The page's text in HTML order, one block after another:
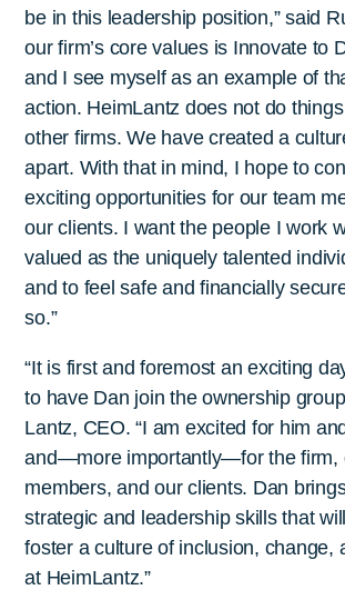
be in this leadership position,” said
our firm’s core values is Innovate to
and I see myself as an example of
action. HeimLantz does not do
other firms. We have created a
apart. With that in mind, I hope to
exciting opportunities for our team
our clients. I want the people I work
valued as the uniquely talented
and to feel safe and financially
so.”
“It is first and foremost an exciting
to have Dan join the ownership
Lantz, CEO. “I am excited for him
and—more importantly—for the firm,
members, and our clients. Dan
strategic and leadership skills that
foster a culture of inclusion, change,
at HeimLantz.”